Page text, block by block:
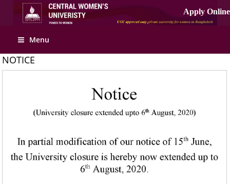
Apply Online
Menu
NOTICE